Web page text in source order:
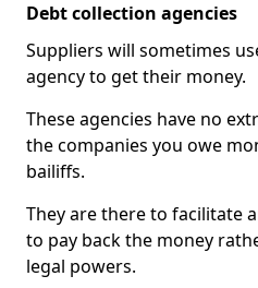
Debt collection agencies
Suppliers will sometimes
agency to get their money.
These agencies have no
the companies you owe
bailiffs.
They are there to facilitate
to pay back the money
legal powers.